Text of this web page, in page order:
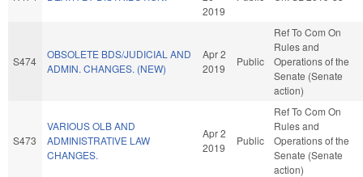
2019
S474
OBSOLETE BDS/JUDICIAL AND
ADMIN. CHANGES. (NEW)
Apr 2
2019
Public
Ref To Com On
Rules and
Operations of the
Senate (Senate
action)
S473
VARIOUS OLB AND
ADMINISTRATIVE LAW
CHANGES.
Apr 2
2019
Public
Ref To Com On
Rules and
Operations of the
Senate (Senate
action)